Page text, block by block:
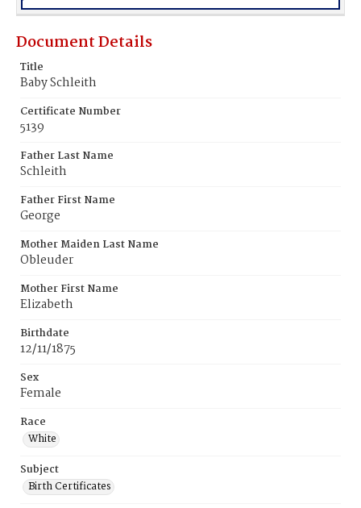
Document Details
Title
Baby Schleith
Certificate Number
5139
Father Last Name
Schleith
Father First Name
George
Mother Maiden Last Name
Obleuder
Mother First Name
Elizabeth
Birthdate
12/11/1875
Sex
Female
Race
White
Subject
Birth Certificates